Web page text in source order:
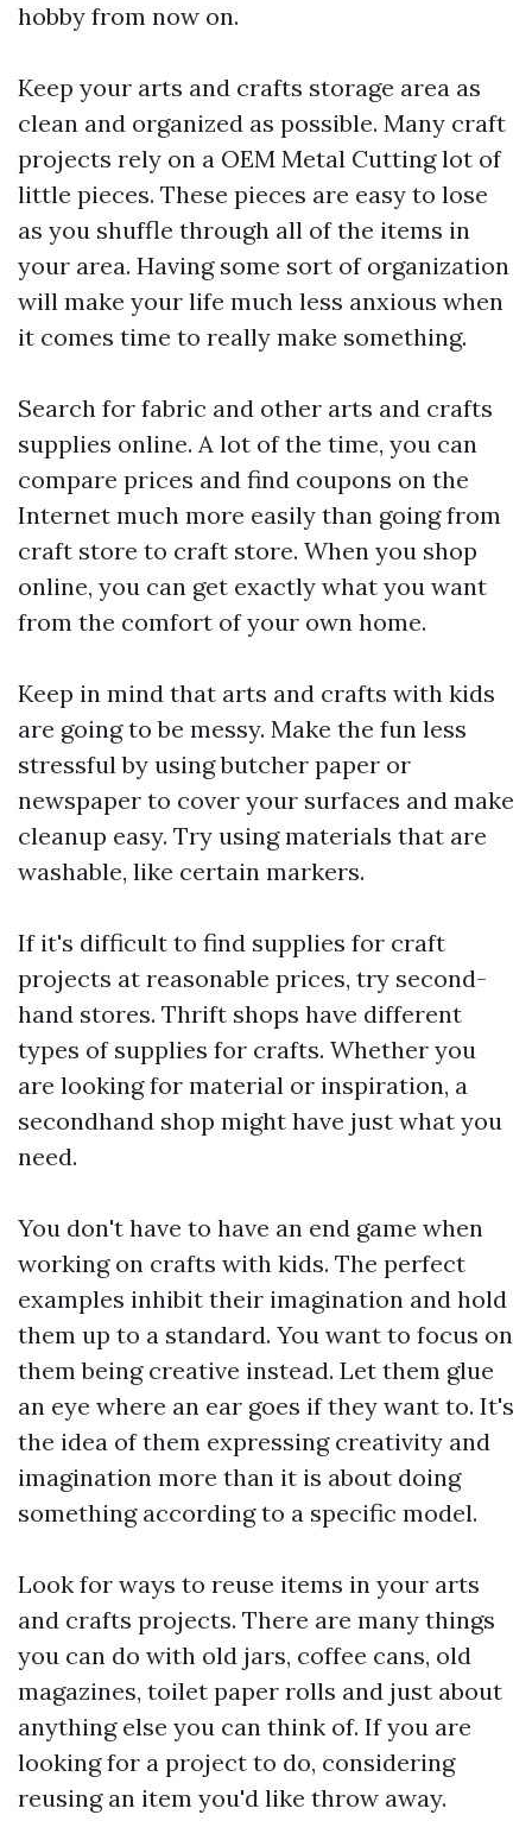
hobby from now on.
Keep your arts and crafts storage area as
clean and organized as possible. Many craft
projects rely on a OEM Metal Cuttinglot of
little pieces. These pieces are easy to lose
as you shuffle through all of the items in
your area. Having some sort of organization
will make your life much less anxious when
it comes time to really make something.
Search for fabric and other arts and crafts
supplies online. A lot of the time, you can
compare prices and find coupons on the
Internet much more easily than going from
craft store to craft store. When you shop
online, you can get exactly what you want
from the comfort of your own home.
Keep in mind that arts and crafts with kids
are going to be messy. Make the fun less
stressful by using butcher paper or
newspaper to cover your surfaces and make
cleanup easy. Try using materials that are
washable, like certain markers.
If it's difficult to find supplies for craft
projects at reasonable prices, try second-
hand stores. Thrift shops have different
types of supplies for crafts. Whether you
are looking for material or inspiration, a
secondhand shop might have just what you
need.
You don't have to have an end game when
working on crafts with kids. The perfect
examples inhibit their imagination and hold
them up to a standard. You want to focus on
them being creative instead. Let them glue
an eye where an ear goes if they want to. It's
the idea of them expressing creativity and
imagination more than it is about doing
something according to a specific model.
Look for ways to reuse items in your arts
and crafts projects. There are many things
you can do with old jars, coffee cans, old
magazines, toilet paper rolls and just about
anything else you can think of. If you are
looking for a project to do, considering
reusing an item you'd like throw away.